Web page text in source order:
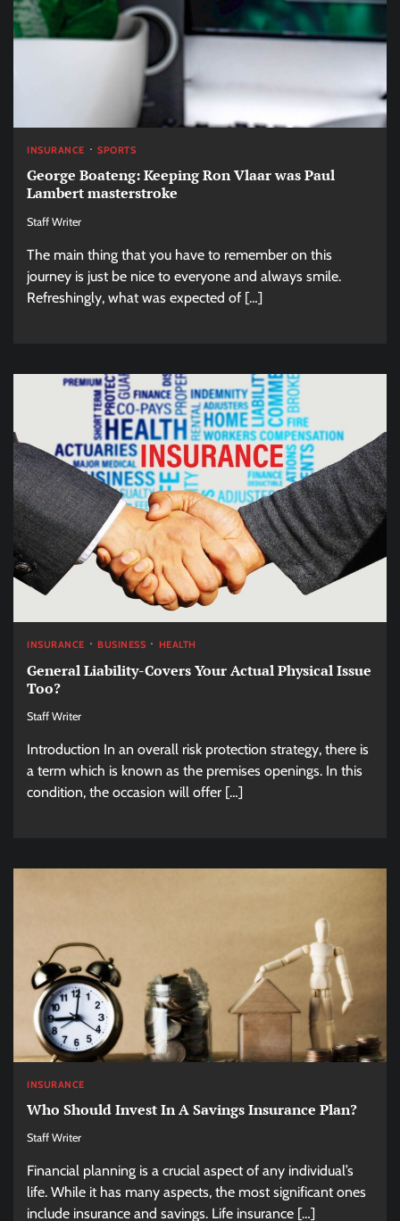
INSURANCE SPORTS
George Boateng: Keeping Ron Vlaar was Paul
Lambert masterstroke
Staff Writer
The main thing that you have to remember on this
journey is just be nice to everyone and always smile.
Refreshingly, what was expected of […]
INSURANCE BUSINESS HEALTH
General Liability-Covers Your Actual Physical Issue
Too?
Staff Writer
Introduction In an overall risk protection strategy, there is
a term which is known as the premises openings. In this
condition, the occasion will offer […]
INSURANCE
Who Should Invest In A Savings Insurance Plan?
Staff Writer
Financial planning is a crucial aspect of any individual’s
life. While it has many aspects, the most significant ones
include insurance and savings. Life insurance […]